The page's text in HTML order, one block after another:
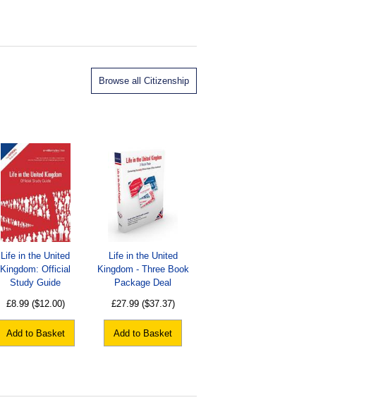
Browse all Citizenship
Life in the United
Kingdom: Official
Study Guide
£8.99 ($12.00)
Add to Basket
Life in the United
Kingdom - Three Book
Package Deal
£27.99 ($37.37)
Add to Basket